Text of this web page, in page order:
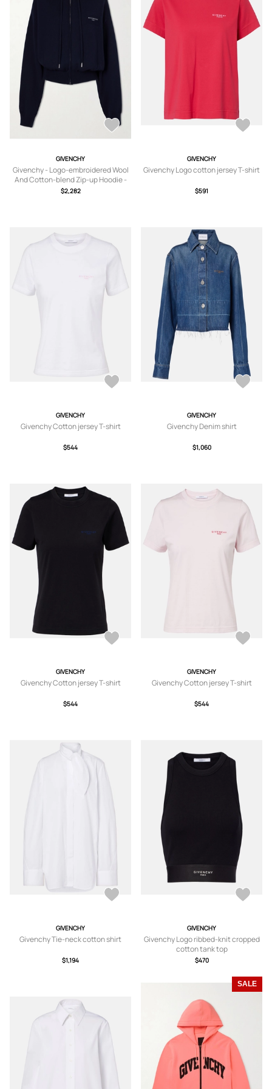
GIVENCHY
Givenchy - Logo-embroidered Wool
And Cotton-blend Zip-up Hoodie -
Blue - x small,small,medium
$2,282
GIVENCHY
Givenchy Logo cotton jersey T-shirt
$591
GIVENCHY
Givenchy Cotton jersey T-shirt
$544
GIVENCHY
Givenchy Denim shirt
$1,060
GIVENCHY
Givenchy Cotton jersey T-shirt
$544
GIVENCHY
Givenchy Cotton jersey T-shirt
$544
GIVENCHY
Givenchy Tie-neck cotton shirt
$1,194
GIVENCHY
Givenchy Logo ribbed-knit cropped
cotton tank top
$470
SALE